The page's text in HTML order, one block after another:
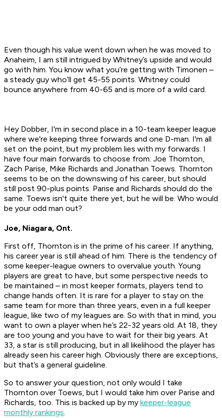
Even though his value went down when he was moved to
Anaheim, I am still intrigued by Whitney’s upside and would
go with him. You know what you’re getting with Timonen –
a steady guy who’ll get 45-55 points. Whitney could
bounce anywhere from 40-65 and is more of a wild card.
Hey Dobber, I'm in second place in a 10-team keeper league
where we're keeping three forwards and one D-man. I'm all
set on the point, but my problem lies with my forwards. I
have four main forwards to choose from: Joe Thornton,
Zach Parise, Mike Richards and Jonathan Toews. Thornton
seems to be on the downswing of his career, but should
still post 90-plus points. Parise and Richards should do the
same. Toews isn't quite there yet, but he will be. Who would
be your odd man out?
Joe, Niagara, Ont.
First off, Thornton is in the prime of his career. If anything,
his career year is still ahead of him. There is the tendency of
some keeper-league owners to overvalue youth. Young
players are great to have, but some perspective needs to
be maintained – in most keeper formats, players tend to
change hands often. It is rare for a player to stay on the
same team for more than three years, even in a full keeper
league, like two of my leagues are. So with that in mind, you
want to own a player when he’s 22-32 years old. At 18, they
are too young and you have to wait for their big years. At
33, a star is still producing, but in all likelihood the player has
already seen his career high. Obviously there are exceptions,
but that’s a general guideline.
So to answer your question, not only would I take
Thornton over Toews, but I would take him over Parise and
Richards, too. This is backed up by my keeper-league
monthly rankings.